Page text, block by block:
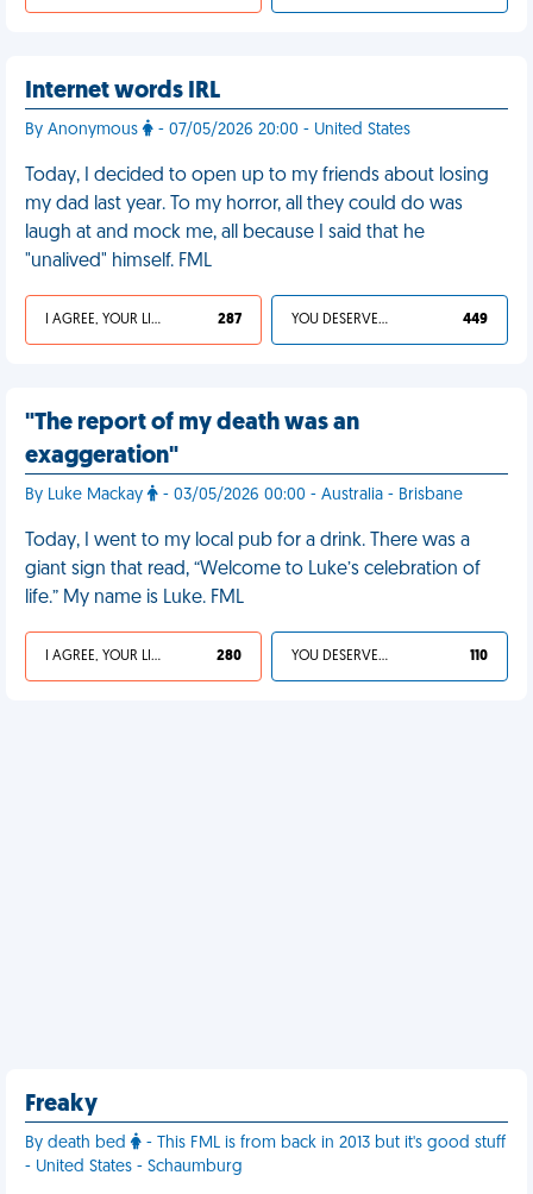
Internet words IRL
By Anonymous - 07/05/2026 20:00 - United States
Today, I decided to open up to my friends about losing
my dad last year. To my horror, all they could do was
laugh at and mock me, all because I said that he
"unalived" himself. FML
I AGREE, YOUR LIFE SUCKS 287 YOU DESERVED IT 449
"The report of my death was an
exaggeration"
By Luke Mackay - 03/05/2026 00:00 - Australia - Brisbane
Today, I went to my local pub for a drink. There was a
giant sign that read, “Welcome to Luke’s celebration of
life.” My name is Luke. FML
I AGREE, YOUR LIFE SUCKS 280 YOU DESERVED IT 110
Freaky
By death bed
- This FML is from back in 2013 but it's good stuff
- United States - Schaumburg